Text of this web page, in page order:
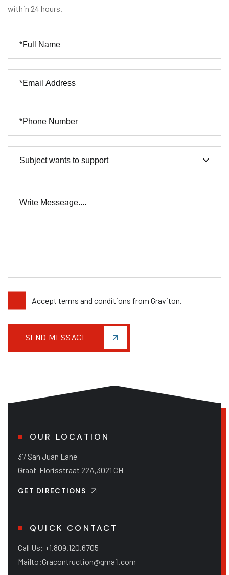
within 24 hours.
Subject wants to support
Accept terms and conditions from Graviton.
SEND MESSAGE
OUR LOCATION
37 San Juan Lane
Graaf Florisstraat 22A,3021 CH
GET DIRECTIONS
QUICK CONTACT
Call Us: +1.809.120.6705
Mailto:Gracontruction@gmail.com